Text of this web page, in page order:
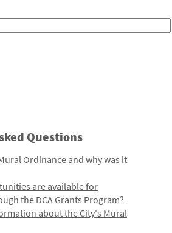
Questions
Ordinance and why was it
are available for
the DCA Grants Program?
about the City's Mural